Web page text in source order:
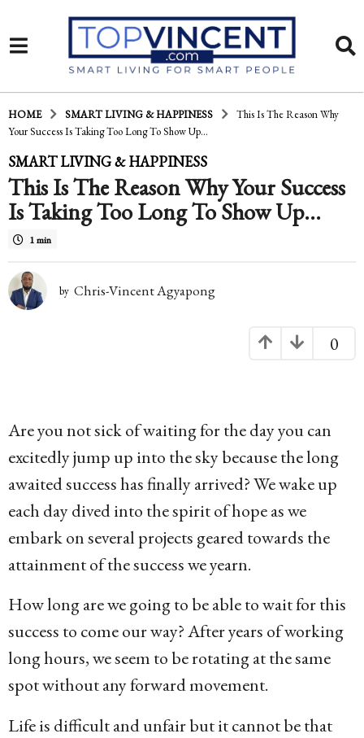
HOME SMART LIVING & HAPPINESS
This Is The Reason Why
Your Success Is Taking Too Long To Show Up...
1
5
y
e
r
1
5
y
e
a
r
a
g
o
SMART LIVING & HAPPINESS
This Is The Reason Why Your Success
Is Taking Too Long To Show Up…
1 min
by Chris-Vincent Agyapong
0
Are you not sick of waiting for the day you can
excitedly jump up into the sky because the long
awaited success has finally arrived? We wake up
each day dived into the spirit of hope as we
embark on several projects geared towards the
attainment of the success we yearn.
How long are we going to be able to wait for this
success to come our way? After years of working
long hours, we seem to be rotating at the same
spot without any forward movement.
Life is difficult and unfair but it cannot be that